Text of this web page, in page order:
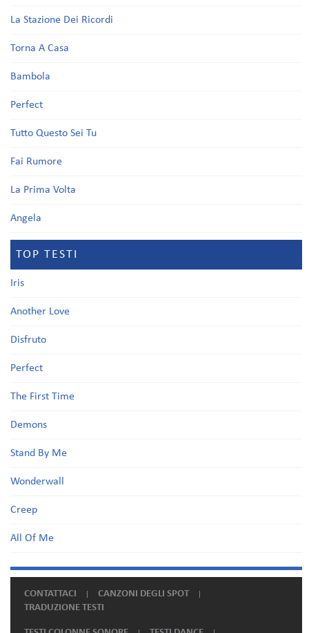
La Stazione Dei Ricordi
Torna A Casa
Bambola
Perfect
Tutto Questo Sei Tu
Fai Rumore
La Prima Volta
Angela
TOP TESTI
Iris
Another Love
Disfruto
Perfect
The First Time
Demons
Stand By Me
Wonderwall
Creep
All Of Me
CONTATTACI
CANZONI DEGLI SPOT
TRADUZIONE TESTI